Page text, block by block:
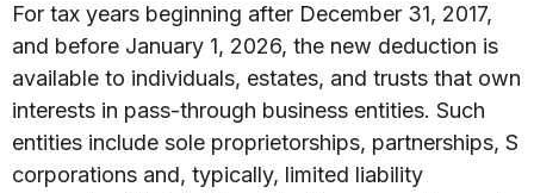
For tax years beginning after December 31, 2017,
and before January 1, 2026, the new deduction is
available to individuals, estates, and trusts that own
interests in pass-through business entities. Such
entities include sole proprietorships, partnerships, S
corporations and, typically, limited liability